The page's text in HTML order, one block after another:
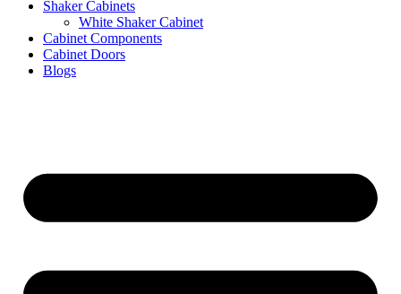
Shaker Cabinets
White Shaker Cabinet
Cabinet Components
Cabinet Doors
Blogs